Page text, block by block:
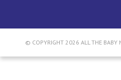
© COPYRIGHT 2026 ALL THE BABY